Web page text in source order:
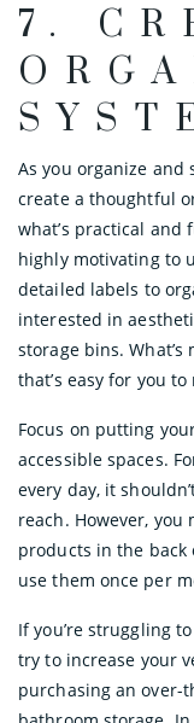
7.
As you organize and
create a thoughtful
what’s practical
highly motivating to
detailed labels to
interested in
storage bins.
that’s easy for you
Focus on putting
accessible spaces.
every day, it
reach. However,
products in the
use them once per
If you’re struggling
try to increase your
purchasing an over-